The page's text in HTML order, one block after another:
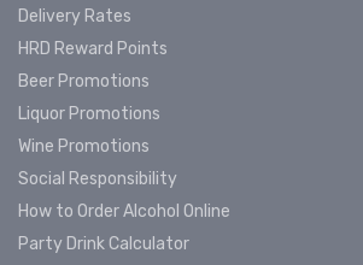
Delivery Rates
HRD Reward Points
Beer Promotions
Liquor Promotions
Wine Promotions
Social Responsibility
How to Order Alcohol Online
Party Drink Calculator